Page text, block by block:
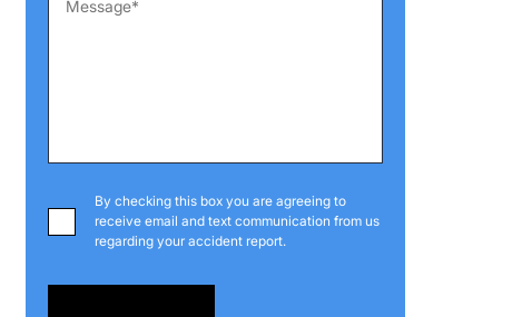
By checking this box you are agreeing to
receive email and text communication from us
regarding your accident report.